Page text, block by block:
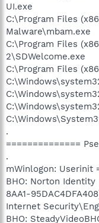
UI.exe
C:\Program Files
Malware\mbam.exe
C:\Program Files
2\SDWelcome.exe
C:\Program Files
.
==============
.
mWinlogon: Userinit
BHO: Norton Identity
8AA1-
Internet
BHO: